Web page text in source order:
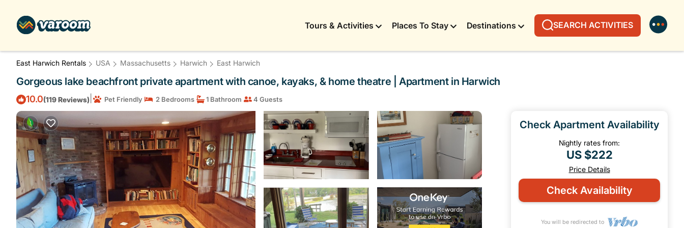
Tours & Activities Places To Stay Destinations SEARCH ACTIVITIES
East Harwich Rentals USA Massachusetts Harwich East Harwich
Gorgeous lake beachfront private apartment with canoe, kayaks, & home theatre | Apartment in Harwich
10.0(119 Reviews) Pet Friendly 2 Bedrooms 1 Bathroom 4 Guests
Check Apartment Availability
Nightly rates from:
US $222
Price Details
Check Availability
You will be redirected to